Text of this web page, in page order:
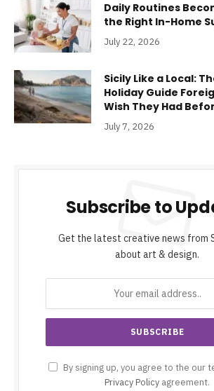
Daily Routines
the Right In-Home
July 22, 2026
Sicily Like a Local:
Holiday Guide
Wish They Had
July 7, 2026
Subscribe to
Get the latest creative news from
about art & design.
By signing up, you agree to the our
Privacy Policy agreement.